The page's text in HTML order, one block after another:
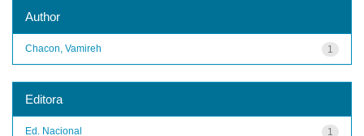
Author
1
Chacon, Vamireh
Editora
1
Ed. Nacional